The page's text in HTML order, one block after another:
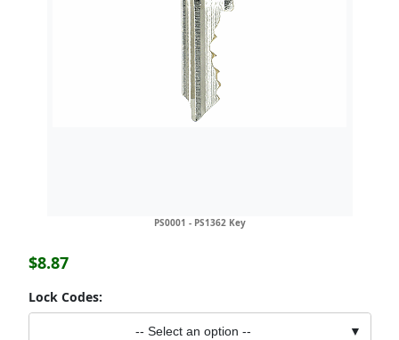
PS0001 - PS1362 Key
$8.87
Lock Codes:
-- Select an option -- ▼